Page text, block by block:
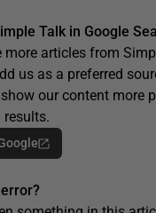
Talk in Google
more articles from
us as a preferred
our content more
results.